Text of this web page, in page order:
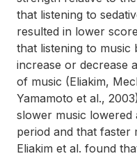
that listening to
resulted in lower
that listening to
increase or decrease
of music (Eliakim,
Yamamoto et al.,
slower music lowered
period and that faster
Eliakim et al. found